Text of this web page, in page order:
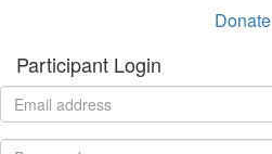
Donate
Participant Login